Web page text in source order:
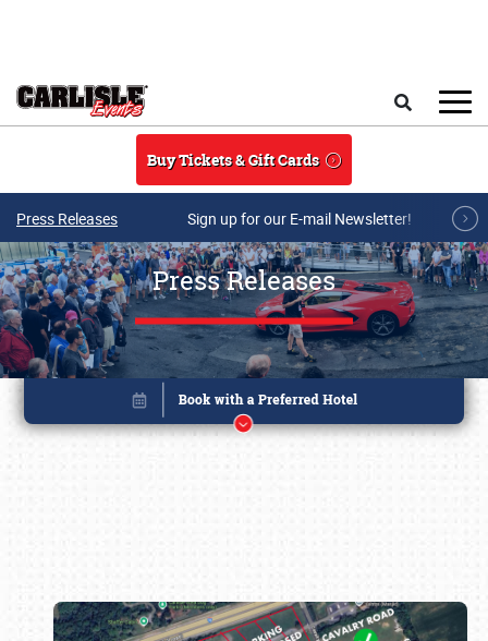
Buy Tickets & Gift Cards
Press Releases Sign up for our E-mail Newsletter!
Press Releases